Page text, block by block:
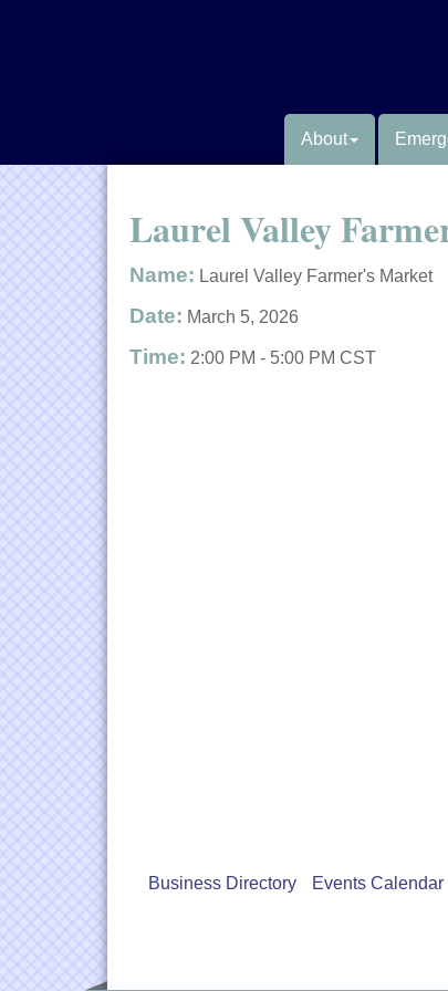
About
Laurel Valley
Name: Laurel Valley Farmer's Market
Date: March 5, 2026
Time: 2:00 PM - 5:00 PM CST
Business Directory Events Calendar